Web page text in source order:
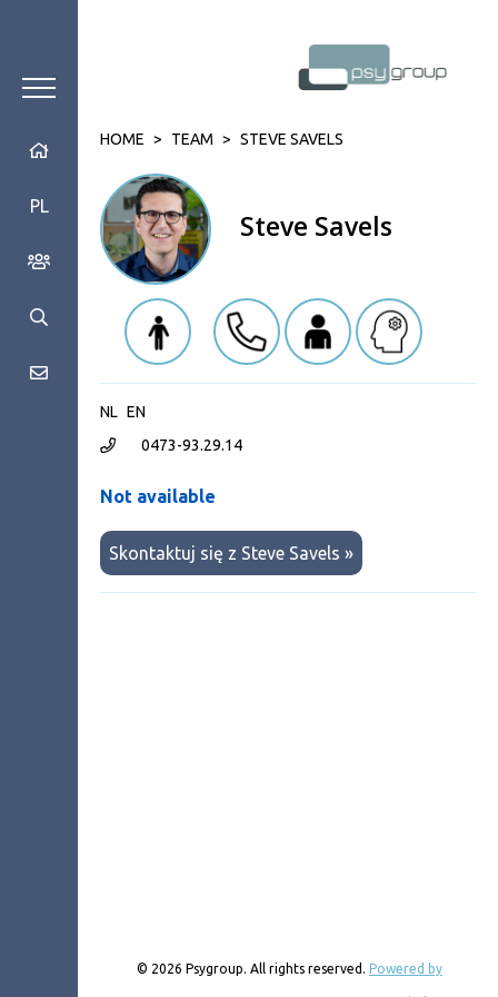
PL
HOME > TEAM > STEVE SAVELS
Steve Savels
NL EN
0473-93.29.14
Not available
Skontaktuj się z Steve Savels »
© 2026 Psygroup. All rights reserved. Powered by